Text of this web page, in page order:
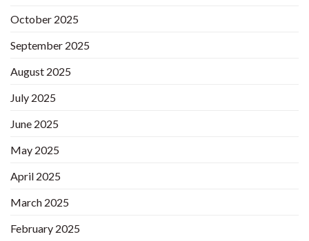
October 2025
September 2025
August 2025
July 2025
June 2025
May 2025
April 2025
March 2025
February 2025